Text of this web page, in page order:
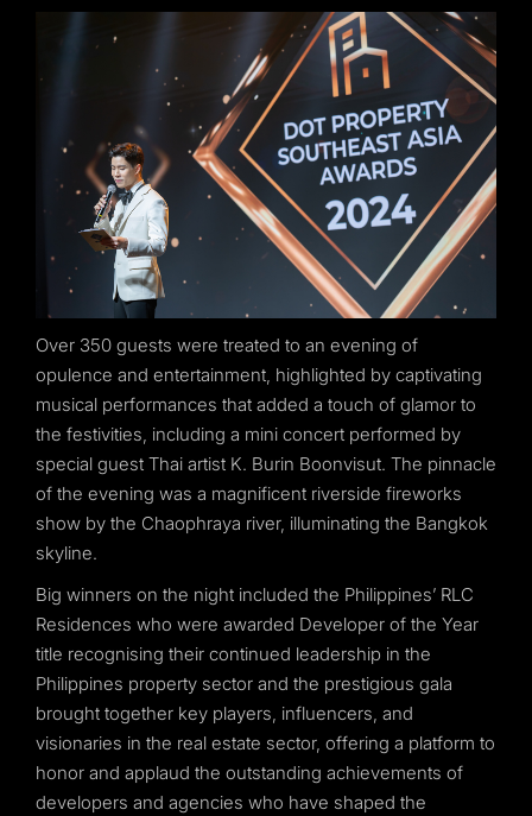
Over 350 guests were treated to an evening of
opulence and entertainment, highlighted by captivating
musical performances that added a touch of glamor to
the festivities, including a mini concert performed by
special guest Thai artist K. Burin Boonvisut. The pinnacle
of the evening was a magnificent riverside fireworks
show by the Chaophraya river, illuminating the Bangkok
skyline.
Big winners on the night included the Philippines’ RLC
Residences who were awarded Developer of the Year
title recognising their continued leadership in the
Philippines property sector and the prestigious gala
brought together key players, influencers, and
visionaries in the real estate sector, offering a platform to
honor and applaud the outstanding achievements of
developers and agencies who have shaped the